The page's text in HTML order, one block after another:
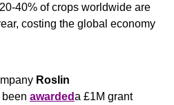
40% of crops worldwide are
costing the global economy
Roslin
been awardeda £1M grant